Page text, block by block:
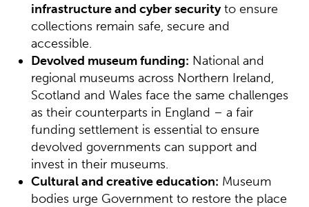
infrastructure and cyber securityto ensure
collections remain safe, secure and
accessible.
Devolved museum funding: National and
regional museums across Northern Ireland,
Scotland and Wales face the same challenges
as their counterparts in England – a fair
funding settlement is essential to ensure
devolved governments can support and
invest in their museums.
Cultural and creative education: Museum
bodies urge Government to restore the place